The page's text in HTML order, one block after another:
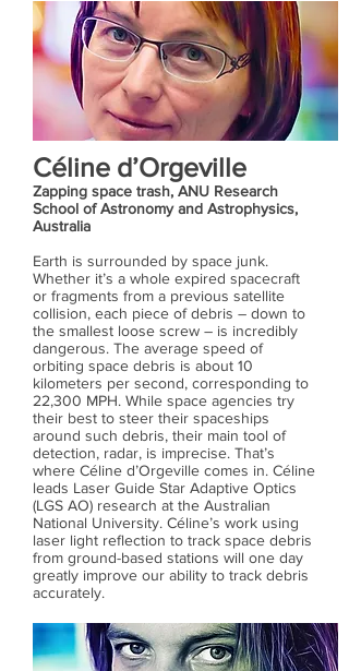
Céline d’Orgeville
Zapping space trash, ANU Research
School of Astronomy and Astrophysics,
Australia
Earth is surrounded by space junk.
Whether it’s a whole expired spacecraft
or fragments from a previous satellite
collision, each piece of debris – down to
the smallest loose screw – is incredibly
dangerous. The average speed of
orbiting space debris is about 10
kilometers per second, corresponding to
22,300 MPH. While space agencies try
their best to steer their spaceships
around such debris, their main tool of
detection, radar, is imprecise. That’s
where Céline d’Orgeville comes in. Céline
leads Laser Guide Star Adaptive Optics
(LGS AO) research at the Australian
National University. Céline’s work using
laser light reflection to track space debris
from ground-based stations will one day
greatly improve our ability to track debris
accurately.